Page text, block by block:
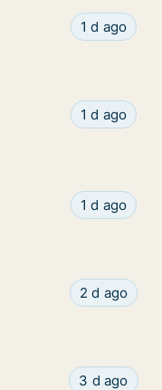
Vivi is
1 d ago
Ayfer is
1 d ago
Lucia is
1 d ago
Bora is
2 d ago
Renāte is
3 d ago